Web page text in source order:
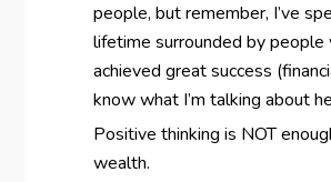
people, but remember, I’ve
lifetime surrounded by people
achieved great success
know what I’m talking about
Positive thinking is NOT
wealth.